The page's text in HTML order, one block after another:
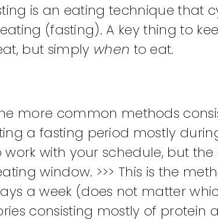
is an eating technique that
(fasting). A key thing to
but simply when to eat.
more common methods
a fasting period mostly
with your schedule, but the
window. >>> This is the
a week (does not matter
consisting mostly of protein